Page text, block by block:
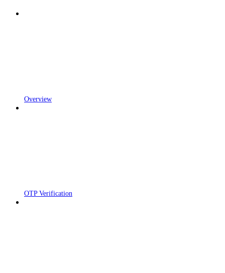
Overview
OTP Verification